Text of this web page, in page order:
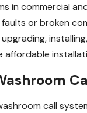
in commercial
or broken
call